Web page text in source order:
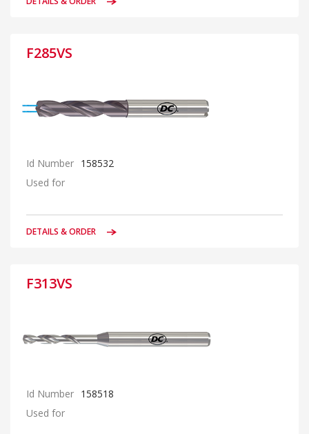
F285VS
Id Number 158532
Used for
DETAILS & ORDER
F313VS
Id Number 158518
Used for